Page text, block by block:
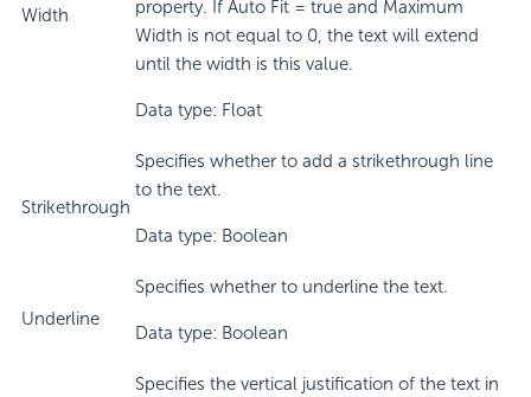
Width
property. If Auto Fit = true and Maximum
Width is not equal to 0, the text will extend
until the width is this value.
Data type: Float
Strikethrough
Specifies whether to add a strikethrough line
to the text.
Data type: Boolean
Underline
Specifies whether to underline the text.
Data type: Boolean
Specifies the vertical justification of the text in